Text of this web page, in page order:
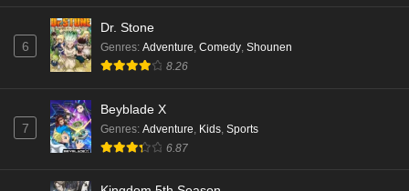
6
Dr. Stone
Genres: Adventure Comedy Shounen
8.26
7
Beyblade X
Genres: Adventure Kids Sports
6.87